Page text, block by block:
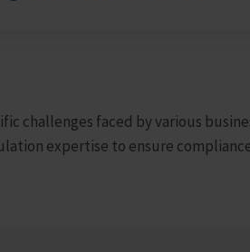
challenges faced by various
expertise to ensure